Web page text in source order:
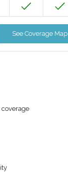
See Coverage Map